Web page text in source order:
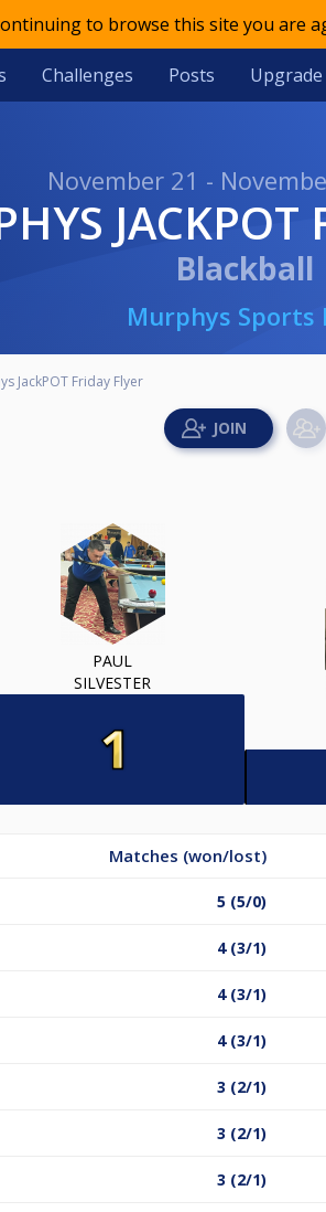
to browse this site you are
Challenges Posts Upgrade
November 21 -
Blackball
Murphys Sports
JackPOT Friday Flyer
PAUL
SILVESTER
Matches (won/lost)
5 (5/0)
4 (3/1)
4 (3/1)
4 (3/1)
3 (2/1)
3 (2/1)
3 (2/1)